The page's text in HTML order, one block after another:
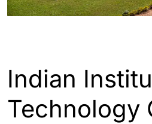
Indian
Technology